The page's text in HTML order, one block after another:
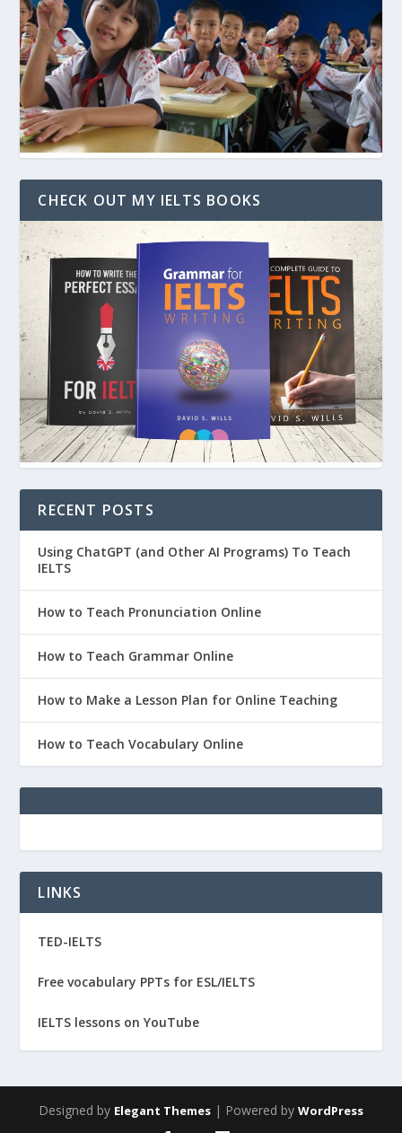
CHECK OUT MY IELTS BOOKS
RECENT POSTS
Using ChatGPT (and Other AI Programs) To Teach
IELTS
How to Teach Pronunciation Online
How to Teach Grammar Online
How to Make a Lesson Plan for Online Teaching
How to Teach Vocabulary Online
LINKS
TED-IELTS
Free vocabulary PPTs for ESL/IELTS
IELTS lessons on YouTube
Designed by Elegant Themes | Powered by WordPress